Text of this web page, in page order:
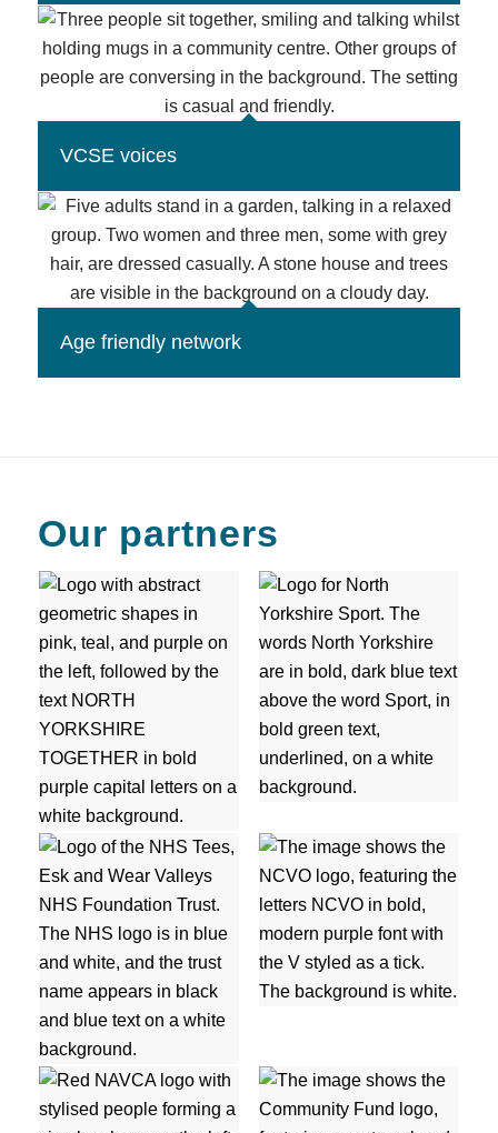
VCSE voices
Age friendly network
Our partners